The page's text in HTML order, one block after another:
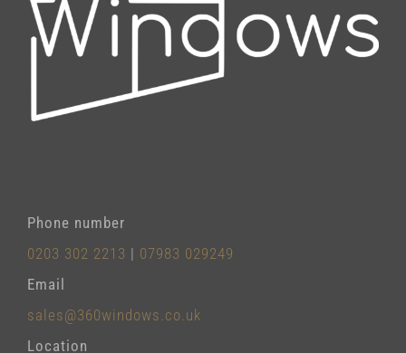
Phone number
0203 302 2213 | 07983 029249
Email
sales@360windows.co.uk
Location